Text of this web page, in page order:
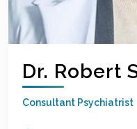
Dr. Robert
Consultant Psychiatrist